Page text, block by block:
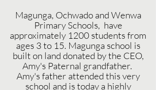
Magunga, Ochwado and Wenwa
Primary Schools, have
approximately 1200 students from
ages 3 to 15. Magunga school is
built on land donated by the CEO,
Amy's Paternal grandfather.
Amy's father attended this very
school and is today a highly